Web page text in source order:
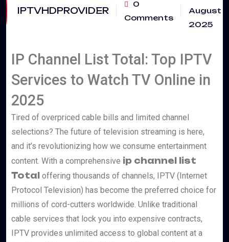
IPTVHDPROVIDER
0
Comments
August
2025
IP Channel List Total: Top IPTV
Services to Watch TV Online in
2025
Tired of overpriced cable bills and limited channel
selections? The future of television streaming is here,
and it’s revolutionizing how we consume entertainment
content. With a comprehensive ip channel list
Total offering thousands of channels, IPTV (Internet
Protocol Television) has become the preferred choice for
millions of cord-cutters worldwide. Unlike traditional
cable services that lock you into expensive contracts,
IPTV provides unlimited access to global content at a